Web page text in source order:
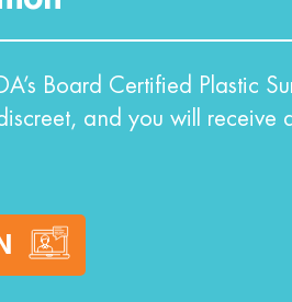
Board Certified Plastic
and you will receive